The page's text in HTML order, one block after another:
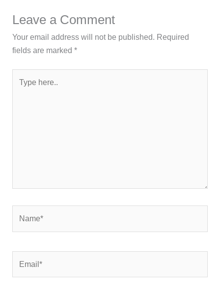
Leave a Comment
Your email address will not be published. Required
fields are marked*
here..